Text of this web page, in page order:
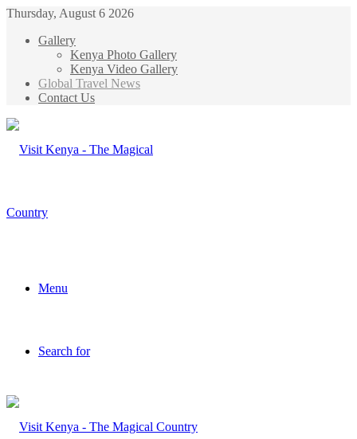
Thursday, August 6 2026
Gallery
Kenya Photo Gallery
Kenya Video Gallery
Global Travel News
Contact Us
Menu
Search for